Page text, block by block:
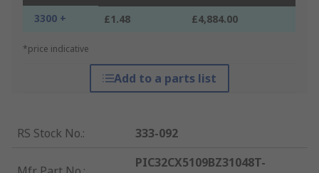
3300 + £1.48 £4,884.00
*price indicative
Add to a parts list
RS Stock No.: 333-092
PIC32CX5109BZ31048T-